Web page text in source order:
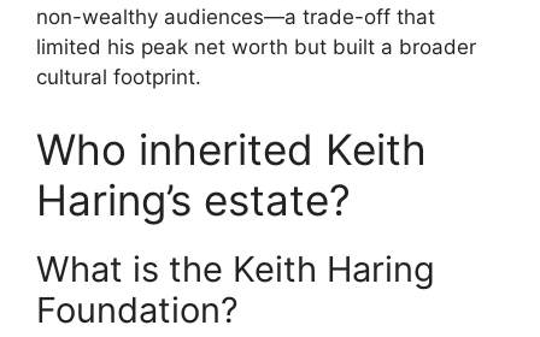
non-wealthy audiences—a trade-off that
limited his peak net worth but built a broader
cultural footprint.
Who inherited Keith
Haring’s estate?
What is the Keith Haring
Foundation?